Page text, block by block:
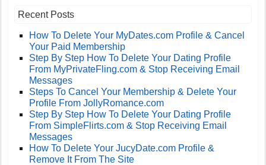
Recent Posts
How To Delete Your MyDates.com Profile & Cancel
Your Paid Membership
Step By Step How To Delete Your Dating Profile
From MyPrivateFling.com & Stop Receiving Email
Messages
Steps To Cancel Your Membership & Delete Your
Profile From JollyRomance.com
Step By Step How To Delete Your Dating Profile
From SimpleFlirts.com & Stop Receiving Email
Messages
How To Delete Your JucyDate.com Profile &
Remove It From The Site